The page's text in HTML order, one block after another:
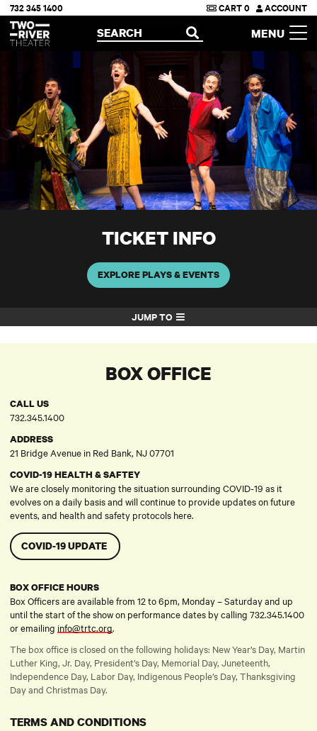
Two River Theater
732 345 1400 CART0 ACCOUNT
OPEN
SEARCH MENU
TICKET INFO
EXPLORE PLAYS & EVENTS
JUMP TO
BOX OFFICE
CALL US
732.345.1400
ADDRESS
21 Bridge Avenue in Red Bank, NJ 07701
COVID-19 HEALTH & SAFTEY
We are closely monitoring the situation surrounding COVID-19 as it
evolves on a daily basis and will continue to provide updates on future
events, and health and safety protocols here.
COVID-19 UPDATE
BOX OFFICE HOURS
Box Officers are available from 12 to 6pm, Monday – Saturday and up
until the start of the show on performance dates by calling 732.345.1400
or emailing info@trtc.org.
The box office is closed on the following holidays: New Year’s Day, Martin
Luther King, Jr. Day, President’s Day, Memorial Day, Juneteenth,
Independence Day, Labor Day, Indigenous People’s Day, Thanksgiving
Day and Christmas Day.
TERMS AND CONDITIONS